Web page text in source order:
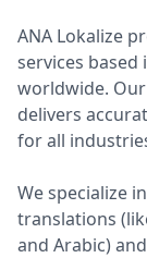
ANA Lokalize
services based
worldwide.
delivers
for all
We specialize
translations
and Arabic)